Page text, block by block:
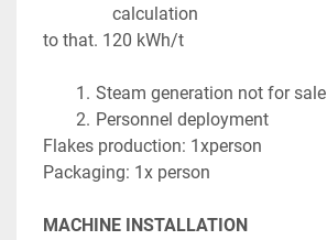
calculation
to that. 120 kWh/t
Steam generation not for sale
Personnel deployment
Flakes production: 1xperson
Packaging: 1x person
MACHINE INSTALLATION